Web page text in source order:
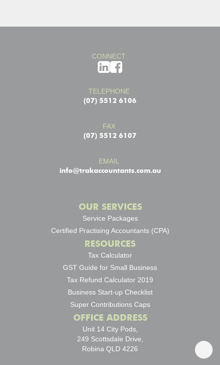
CONNECT
TELEPHONE
(07) 5512 6106
FAX
(07) 5512 6107
EMAIL
info@trakaccountants.com.au
OUR SERVICES
Service Packages
Certified Practising Accountants (CPA)
RESOURCES
Tax Calculator
GST Guide for Small Business
Tax Refund Calculator 2019
Business Start-up Checklist
Super Contributions Caps
OFFICE ADDRESS
Unit 14 City Pods,
249 Scottsdale Drive,
Robina QLD 4226